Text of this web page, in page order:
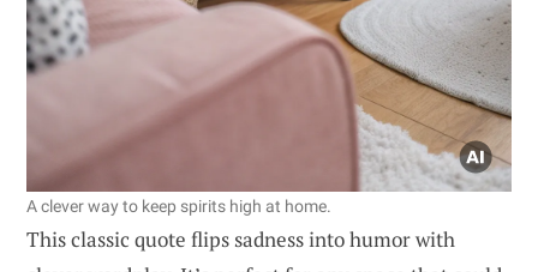
A clever way to keep spirits high at home.
This classic quote flips sadness into humor with